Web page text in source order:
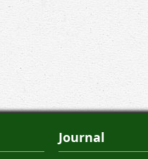
Journal